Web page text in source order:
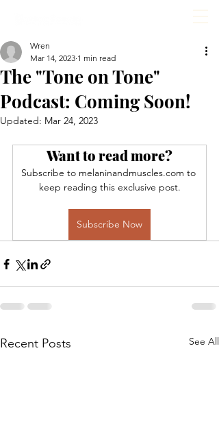
The "Tone on Tone"
Podcast: Coming Soon!
Wren
Mar 14, 2023 1 min read
Updated: Mar 24, 2023
Want to read more?
Subscribe to melaninandmuscles.com to
keep reading this exclusive post.
Subscribe Now
Recent Posts See All